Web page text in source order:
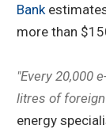
Bank
more than
"Every 20,000
litres of foreign
energy